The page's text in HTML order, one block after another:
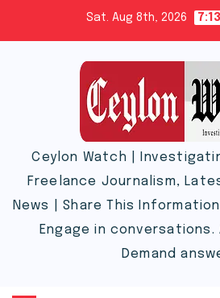
Sat. Aug 8th, 2026
Ceylon Watch |
Freelance Journalism,
News | Share This
Engage in conversations.
Demand